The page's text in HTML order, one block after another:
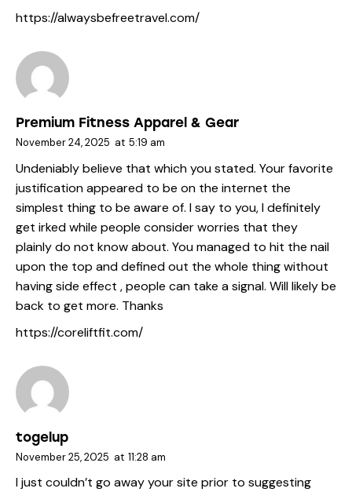
https://alwaysbefreetravel.com/
Premium Fitness Apparel & Gear
November 24, 2025 at 5:19 am
Undeniably believe that which you stated. Your favorite
justification appeared to be on the internet the
simplest thing to be aware of. I say to you, I definitely
get irked while people consider worries that they
plainly do not know about. You managed to hit the nail
upon the top and defined out the whole thing without
having side effect , people can take a signal. Will likely be
back to get more. Thanks
https://coreliftfit.com/
togelup
November 25, 2025 at 11:28 am
I just couldn’t go away your site prior to suggesting